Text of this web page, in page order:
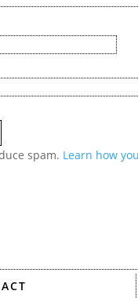
spam. Learn how